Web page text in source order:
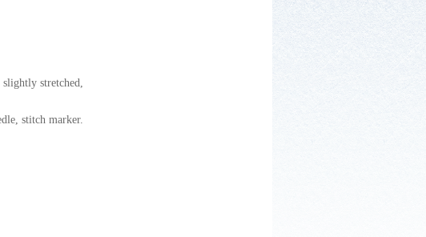
stretched,
stitch marker.